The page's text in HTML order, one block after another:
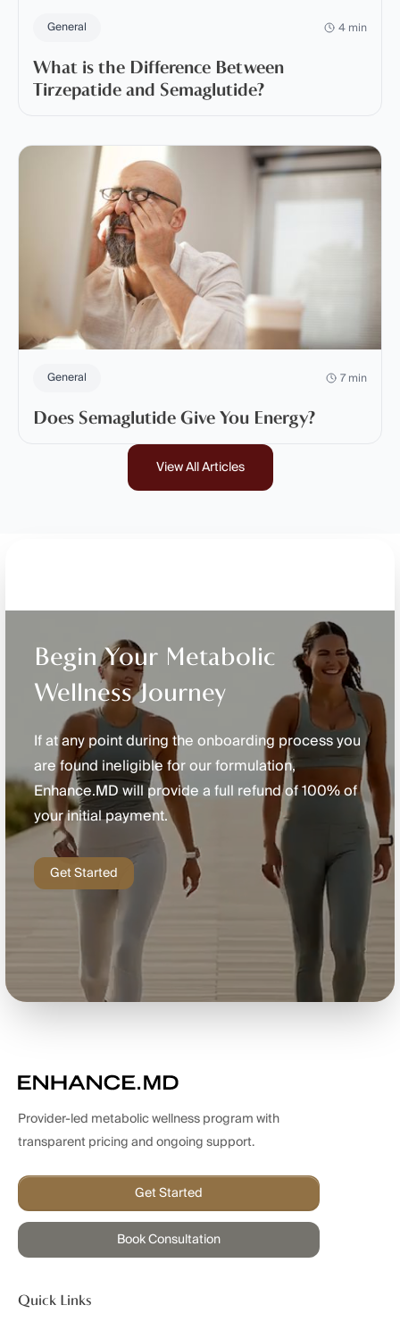
General 4 min
What is the Difference Between
Tirzepatide and Semaglutide?
General 7 min
Does Semaglutide Give You Energy?
View All Articles
Begin Your Metabolic
Wellness Journey
If at any point during the onboarding process you
are found ineligible for our formulation,
Enhance.MD will provide a full refund of 100% of
your initial payment.
Get Started
Provider-led metabolic wellness program with
transparent pricing and ongoing support.
Get Started
Book Consultation
Quick Links